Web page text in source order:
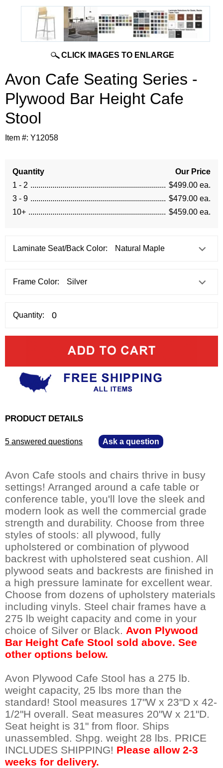
CLICK IMAGES TO ENLARGE
Avon Cafe Seating Series -
Plywood Bar Height Cafe
Stool
Item #: Y12058
Quantity
Our Price
1 - 2
$499.00 ea.
3 - 9
$479.00 ea.
10+
$459.00 ea.
Laminate Seat/Back Color:
Frame Color:
Quantity:
PRODUCT DETAILS
5 answered questions Ask a question
Avon Cafe stools and chairs thrive in busy
settings! Arranged around a cafe table or
conference table, you'll love the sleek and
modern look as well the commercial grade
strength and durability. Choose from three
styles of stools: all plywood, fully
upholstered or combination of plywood
backrest with upholstered seat cushion. All
plywood seats and backrests are finished in
a high pressure laminate for excellent wear.
Choose from dozens of upholstery materials
including vinyls. Steel chair frames have a
275 lb weight capacity and come in your
choice of Silver or Black. Avon Plywood
Bar Height Cafe Stool sold above. See
other options below.
Avon Plywood Cafe Stool has a 275 lb.
weight capacity, 25 lbs more than the
standard! Stool measures 17"W x 23"D x 42-
1/2"H overall. Seat measures 20"W x 21"D.
Seat height is 31" from floor. Ships
unassembled. Shpg. weight 28 lbs. PRICE
INCLUDES SHIPPING! Please allow 2-3
weeks for delivery.